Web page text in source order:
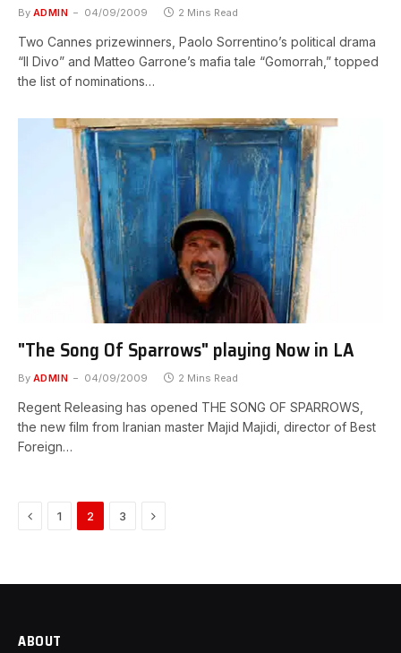
By ADMIN 04/09/2009 2 Mins Read
Two Cannes prizewinners, Paolo Sorrentino’s political drama
“Il Divo” and Matteo Garrone’s mafia tale “Gomorrah,” topped
the list of nominations…
"The Song Of Sparrows" playing Now in LA
By ADMIN 04/09/2009 2 Mins Read
Regent Releasing has opened THE SONG OF SPARROWS,
the new film from Iranian master Majid Majidi, director of Best
Foreign…
Previous
1 2 3 Next
ABOUT